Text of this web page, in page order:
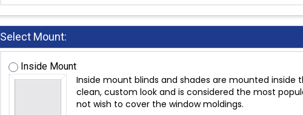
Select Mount:
Inside Mount
Inside mount blinds and shades are mounted inside
clean, custom look and is considered the most
not wish to cover the window moldings.